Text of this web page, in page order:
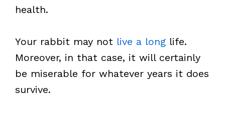
health.
Your rabbit may not live a long life.
Moreover, in that case, it will certainly
be miserable for whatever years it does
survive.